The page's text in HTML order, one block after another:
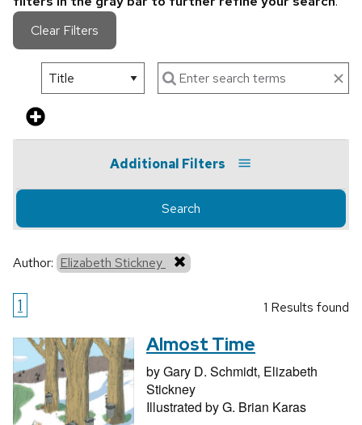
Clear Filters
Additional Filters
Search
Author: Elizabeth Stickney
1 1 Results found
Almost Time
byGary D. Schmidt, Elizabeth
Stickney
Illustrated byG. Brian Karas